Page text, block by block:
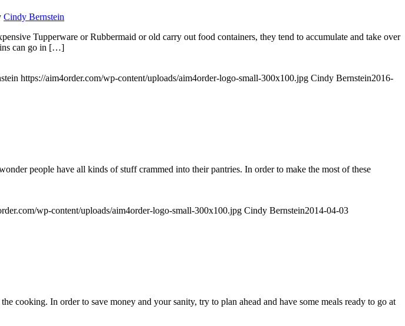
Cindy Bernstein
Tupperware or Rubbermaid or old carry out food containers, they tend to accumulate and take over
can go in […]
https://aim4order.com/wp-content/uploads/aim4order-logo-small-300x100.jpg Cindy Bernstein2016-
people have all kinds of stuff crammed into their pantries. In order to make the most of these
wp-content/uploads/aim4order-logo-small-300x100.jpg Cindy Bernstein2014-04-03
cooking. In order to save money and your sanity, try to plan ahead and have some meals ready to go at